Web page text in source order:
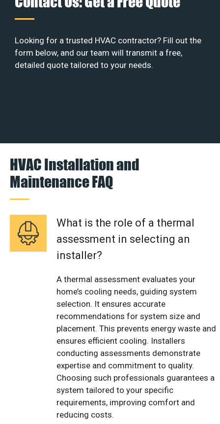
Looking for a trusted HVAC contractor? Fill out the
form below, and our team will transmit a free,
detailed quote tailored to your needs.
HVAC Installation and
Maintenance FAQ
What is the role of a thermal
assessment in selecting an
installer?
A thermal assessment evaluates your
home’s cooling needs, guiding system
selection. It ensures accurate
recommendations for system size and
placement. This prevents energy waste and
ensures efficient cooling. Installers
conducting assessments demonstrate
expertise and commitment to quality.
Choosing such professionals guarantees a
system tailored to your specific
requirements, improving comfort and
reducing costs.